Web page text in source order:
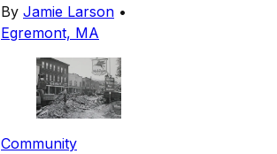
By Jamie Larson •
Egremont, MA
Community